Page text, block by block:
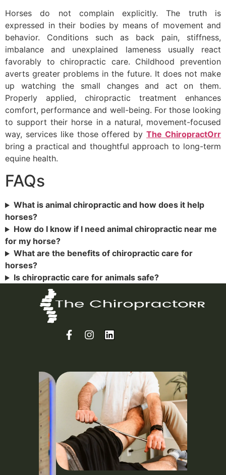
Horses do not complain explicitly. The truth is
expressed in their bodies by means of movement and
behavior. Conditions such as back pain, stiffness,
imbalance and unexplained lameness usually react
favorably to chiropractic care. Childhood prevention
averts greater problems in the future. It does not make
up watching the small changes and act on them.
Properly applied, chiropractic treatment enhances
comfort, performance and well-being. For those looking
to support their horse in a natural, movement-focused
way, services like those offered byThe ChiropractOrr
bring a practical and thoughtful approach to long-term
equine health.
FAQs
What is animal chiropractic and how does it help
horses?
How do I know if I need animal chiropractic near me
for my horse?
What are the benefits of chiropractic care for
horses?
Is chiropractic care for animals safe?